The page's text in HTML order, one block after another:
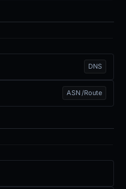
DNS
ASN /Route